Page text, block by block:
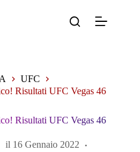
UFC
Risultati UFC Vegas 46
Risultati UFC Vegas 46
il 16 Gennaio 2022